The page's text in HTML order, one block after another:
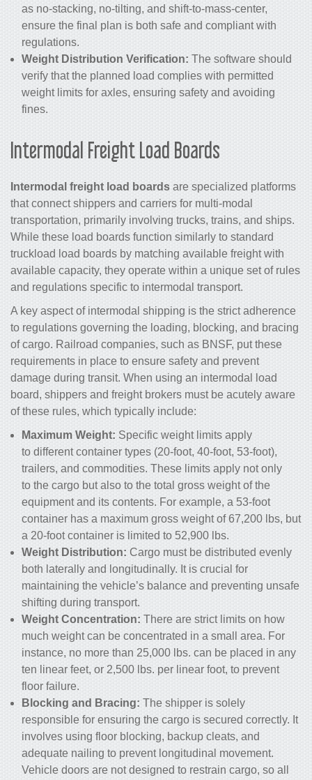
as no-stacking, no-tilting, and shift-to-mass-center,
ensure the final plan is both safe and compliant with
regulations.
Weight Distribution Verification: The software should
verify that the planned load complies with permitted
weight limits for axles, ensuring safety and avoiding
fines.
Intermodal Freight Load Boards
Intermodal freight load boards are specialized platforms
that connect shippers and carriers for multi-modal
transportation, primarily involving trucks, trains, and ships.
While these load boards function similarly to standard
truckload load boards by matching available freight with
available capacity, they operate within a unique set of rules
and regulations specific to intermodal transport.
A key aspect of intermodal shipping is the strict adherence
to regulations governing the loading, blocking, and bracing
of cargo. Railroad companies, such as BNSF, put these
requirements in place to ensure safety and prevent
damage during transit. When using an intermodal load
board, shippers and freight brokers must be acutely aware
of these rules, which typically include:
Maximum Weight: Specific weight limits apply
to different container types (20-foot, 40-foot, 53-foot),
trailers, and commodities. These limits apply not only
to the cargo but also to the total gross weight of the
equipment and its contents. For example, a 53-foot
container has a maximum gross weight of 67,200 lbs, but
a 20-foot container is limited to 52,900 lbs.
Weight Distribution: Cargo must be distributed evenly
both laterally and longitudinally. It is crucial for
maintaining the vehicle’s balance and preventing unsafe
shifting during transport.
Weight Concentration: There are strict limits on how
much weight can be concentrated in a small area. For
instance, no more than 25,000 lbs. can be placed in any
ten linear feet, or 2,500 lbs. per linear foot, to prevent
floor failure.
Blocking and Bracing: The shipper is solely
responsible for ensuring the cargo is secured correctly. It
involves using floor blocking, backup cleats, and
adequate nailing to prevent longitudinal movement.
Vehicle doors are not designed to restrain cargo, so all